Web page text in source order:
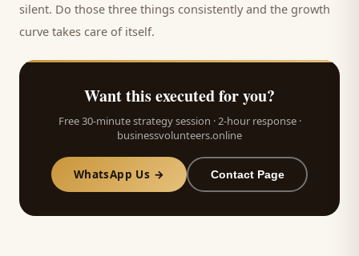
silent. Do those three things consistently and the growth
curve takes care of itself.
Want this executed for you?
Free 30-minute strategy session · 2-hour response ·
businessvolunteers.online
WhatsApp Us → Contact Page